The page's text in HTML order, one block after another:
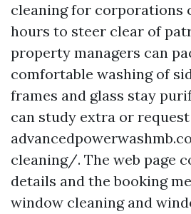
cleaning for corporations
hours to steer clear of
property managers can
comfortable washing of
frames and glass stay
can study extra or
cleaning/. The web page
details and the booking
window cleaning and